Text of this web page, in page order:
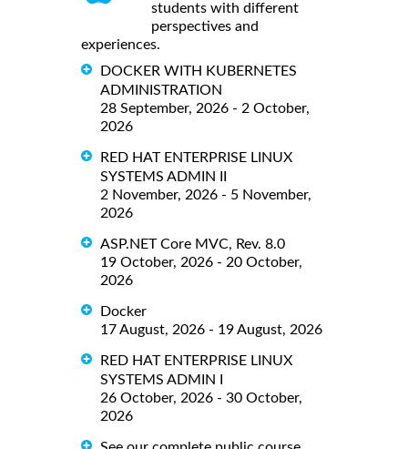
students with different
perspectives and
experiences.
DOCKER WITH KUBERNETES
ADMINISTRATION
28 September, 2026 - 2 October,
2026
RED HAT ENTERPRISE LINUX
SYSTEMS ADMIN II
2 November, 2026 - 5 November,
2026
ASP.NET Core MVC, Rev. 8.0
19 October, 2026 - 20 October,
2026
Docker
17 August, 2026 - 19 August, 2026
RED HAT ENTERPRISE LINUX
SYSTEMS ADMIN I
26 October, 2026 - 30 October,
2026